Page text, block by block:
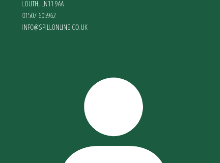
LOUTH, LN11 9AA
01507 605962
INFO@SPILLONLINE.CO.UK